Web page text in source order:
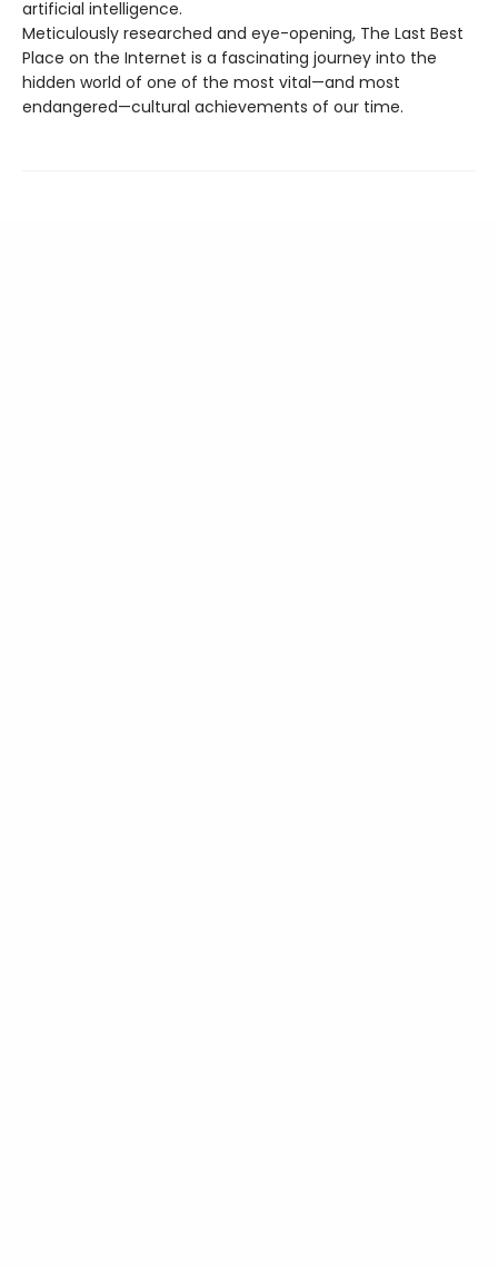
artificial intelligence.
Meticulously researched and eye-opening, The Last Best
Place on the Internet is a fascinating journey into the
hidden world of one of the most vital—and most
endangered—cultural achievements of our time.